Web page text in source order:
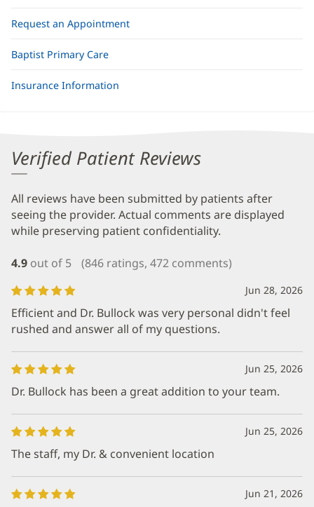
Request an Appointment
Baptist Primary Care
Insurance Information
Verified Patient Reviews
All reviews have been submitted by patients after
seeing the provider. Actual comments are displayed
while preserving patient confidentiality.
4.9 out of 5 (846 ratings, 472 comments)
Jun 28, 2026
Efficient and Dr. Bullock was very personal didn't feel
rushed and answer all of my questions.
Jun 25, 2026
Dr. Bullock has been a great addition to your team.
Jun 25, 2026
The staff, my Dr. & convenient location
Jun 21, 2026